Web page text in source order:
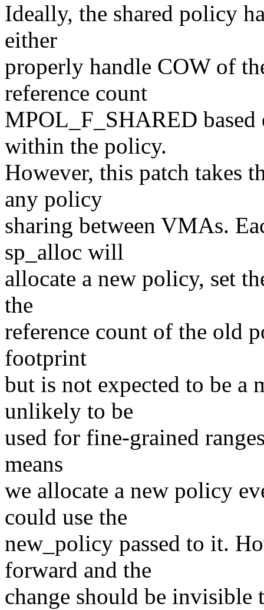
Ideally, the shared policy
either
properly handle COW of
reference count
MPOL_F_SHARED
within the policy.
However, this patch takes
any policy
sharing between VMAs.
sp_alloc will
allocate a new policy, set
the
reference count of the old
footprint
but is not expected to be a
unlikely to be
used for fine-grained
means
we allocate a new policy
could use the
new_policy passed to it.
forward and the
change should be invisible